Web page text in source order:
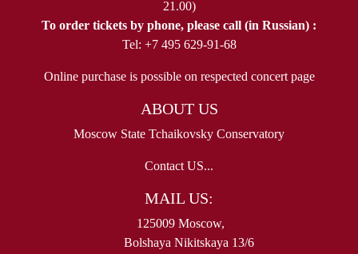
21.00)
To order tickets by phone, please call (in Russian) :
Tel: +7 495 629-91-68
Online purchase is possible on respected concert page
ABOUT US
Moscow State Tchaikovsky Conservatory
Contact US...
MAIL US:
125009 Moscow,
Bolshaya Nikitskaya 13/6